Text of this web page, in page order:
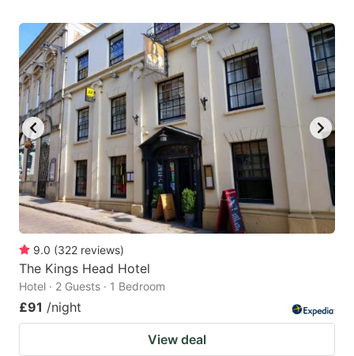
9.0 (322 reviews)
The Kings Head Hotel
Hotel · 2 Guests · 1 Bedroom
£91 /night
View deal